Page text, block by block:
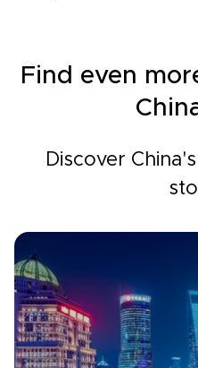
Find even
Discover